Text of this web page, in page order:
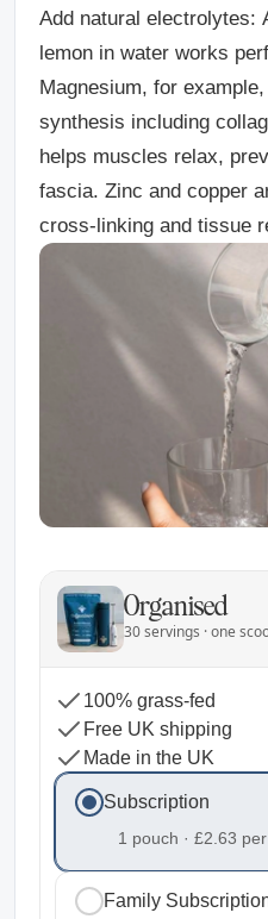
Add natural electrolytes:
lemon in water works
Magnesium, for
synthesis including
helps muscles relax,
fascia. Zinc and copper
cross-linking and tissue
Organised
30 servings · one
100% grass-fed
Free UK shipping
Made in the UK
Subscription
1 pouch · £2.63
Family